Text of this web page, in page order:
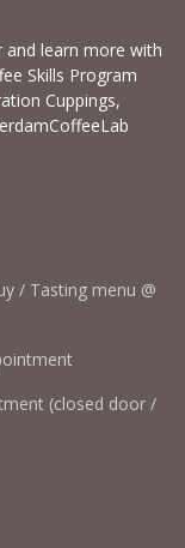
and learn more with
Skills Program
Cuppings,
/ Tasting menu @
(closed door /